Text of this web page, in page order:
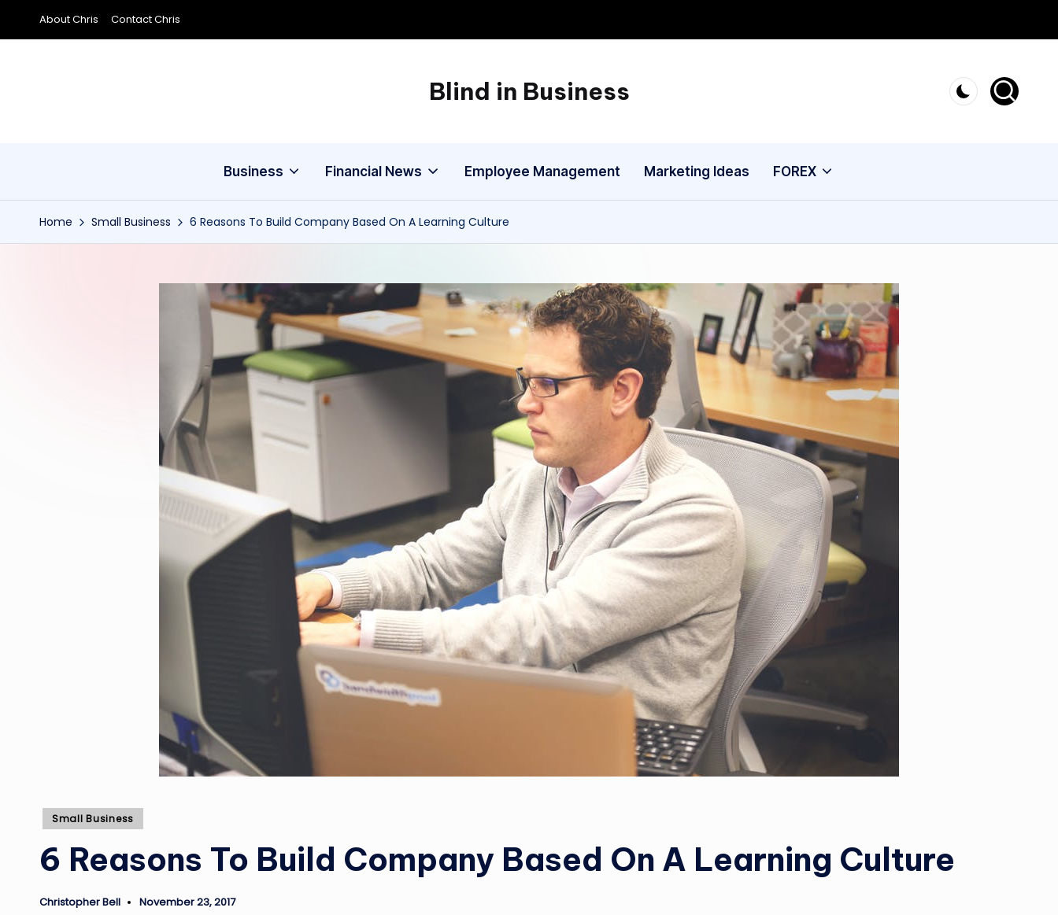
Skip
About Chris Contact Chris
Blind in Business
A
Business Financial News Employee Management Marketing Ideas FOREX
Home Small Business 6 Reasons To Build Company Based On A Learning Culture
Posted
Small Business
6 Reasons To Build Company Based On A Learning Culture
Posted
Christopher Bell November 23, 2017